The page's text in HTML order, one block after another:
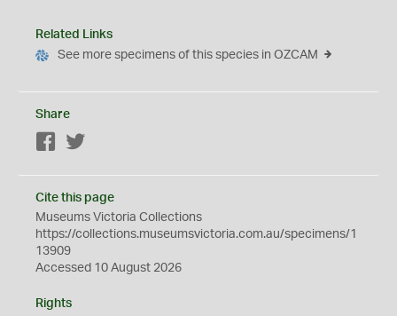
Related Links
See more specimens of this species in OZCAM
Share
Facebook
Cite this page
Museums Victoria Collections
https://collections.museumsvictoria.com.au/specimens/1
13909
Accessed 10 August 2026
Rights